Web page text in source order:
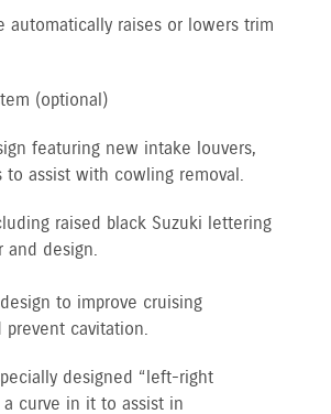
automatically raises or lowers trim
(optional)
featuring new intake louvers,
to assist with cowling removal.
raised black Suzuki lettering
and design.
to improve cruising
prevent cavitation.
designed “left-right
curve in it to assist in